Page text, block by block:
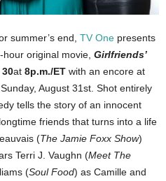
summer’s end, TV One presents
original movie, Girlfriends’
at 8p.m./ET with an encore at
August 31st. Shot entirely
tells the story of an innocent
friends that turns into a life
(The Jamie Foxx Show)
Terri J. Vaughn (Meet The
(Soul Food) as Camille and